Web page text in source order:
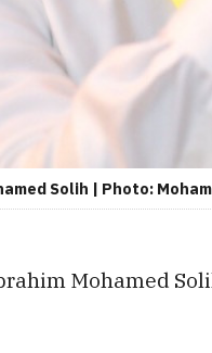
Solih | Photo:
Mohamed